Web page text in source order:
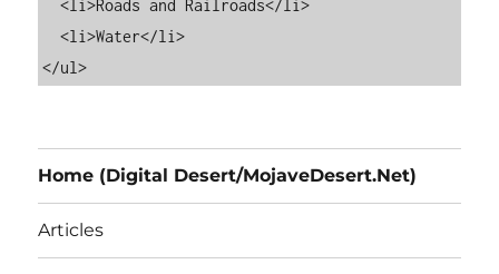
  <li>Roads and Railroads</li>
  <li>Water</li>
Home (Digital Desert/MojaveDesert.Net)
Articles